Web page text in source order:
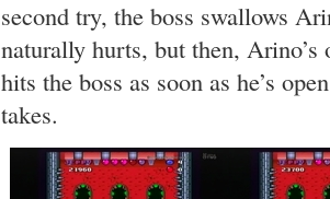
second try, the boss swallows
naturally hurts, but then,
hits the boss as soon as he’s
takes.